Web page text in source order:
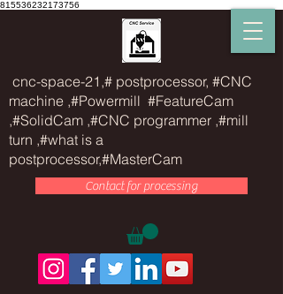
815536232173756
cnc-space-21,# postprocessor, #CNC
machine ,#Powermill #FeatureCam
,#SolidCam ,#CNC programmer ,#mill
turn ,#what is a
postprocessor,#MasterCam
Contact for processing